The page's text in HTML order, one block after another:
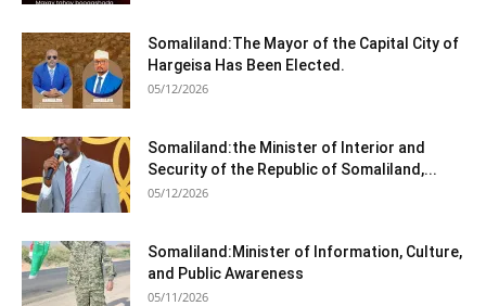
Somaliland:The Mayor of the Capital City of
Hargeisa Has Been Elected.
05/12/2026
Somaliland:the Minister of Interior and
Security of the Republic of Somaliland,...
05/12/2026
Somaliland:Minister of Information, Culture,
and Public Awareness
05/11/2026